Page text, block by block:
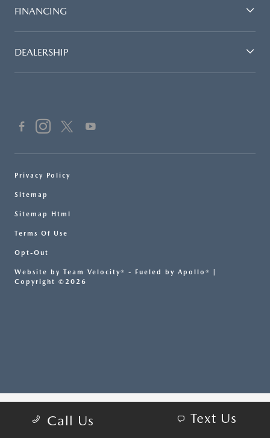
Call Us Text Us
FINANCING
DEALERSHIP
Privacy Policy
Sitemap
Sitemap Html
Terms Of Use
Opt-Out
Website by Team Velocity® - Fueled by Apollo® |
Copyright ©2026